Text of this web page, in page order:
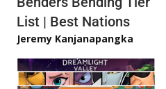
List | Best Nations
Jeremy Kanjanapangka